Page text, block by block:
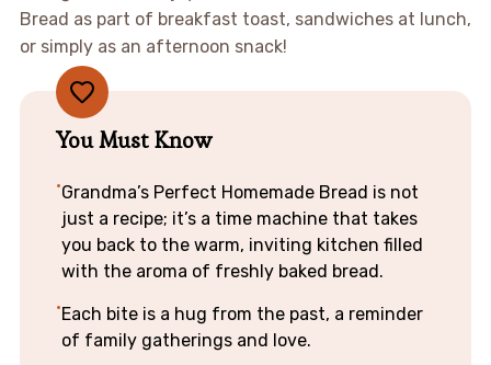
Bread as part of breakfast toast, sandwiches at lunch,
or simply as an afternoon snack!
You Must Know
Grandma’s Perfect Homemade Bread is not
just a recipe; it’s a time machine that takes
you back to the warm, inviting kitchen filled
with the aroma of freshly baked bread.
Each bite is a hug from the past, a reminder
of family gatherings and love.